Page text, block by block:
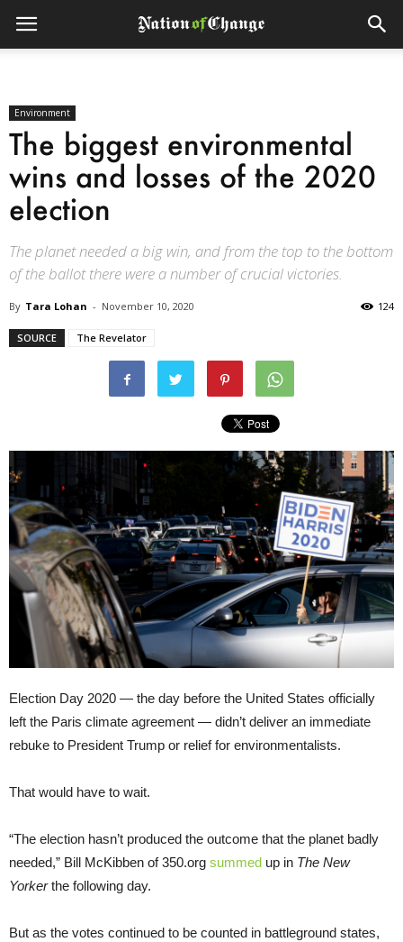
Environment
The biggest environmental
wins and losses of the 2020
election
The planet needed a big win, and from the top to the bottom
of the ballot there were a number of crucial victories.
By Tara Lohan - November 10, 2020 124
SOURCE The Revelator
Election Day 2020 — the day before the United States officially
left the Paris climate agreement — didn’t deliver an immediate
rebuke to President Trump or relief for environmentalists.
That would have to wait.
“The election hasn’t produced the outcome that the planet badly
needed,” Bill McKibben of 350.org summed up in The New
Yorkerthe following day.
But as the votes continued to be counted in battleground states,